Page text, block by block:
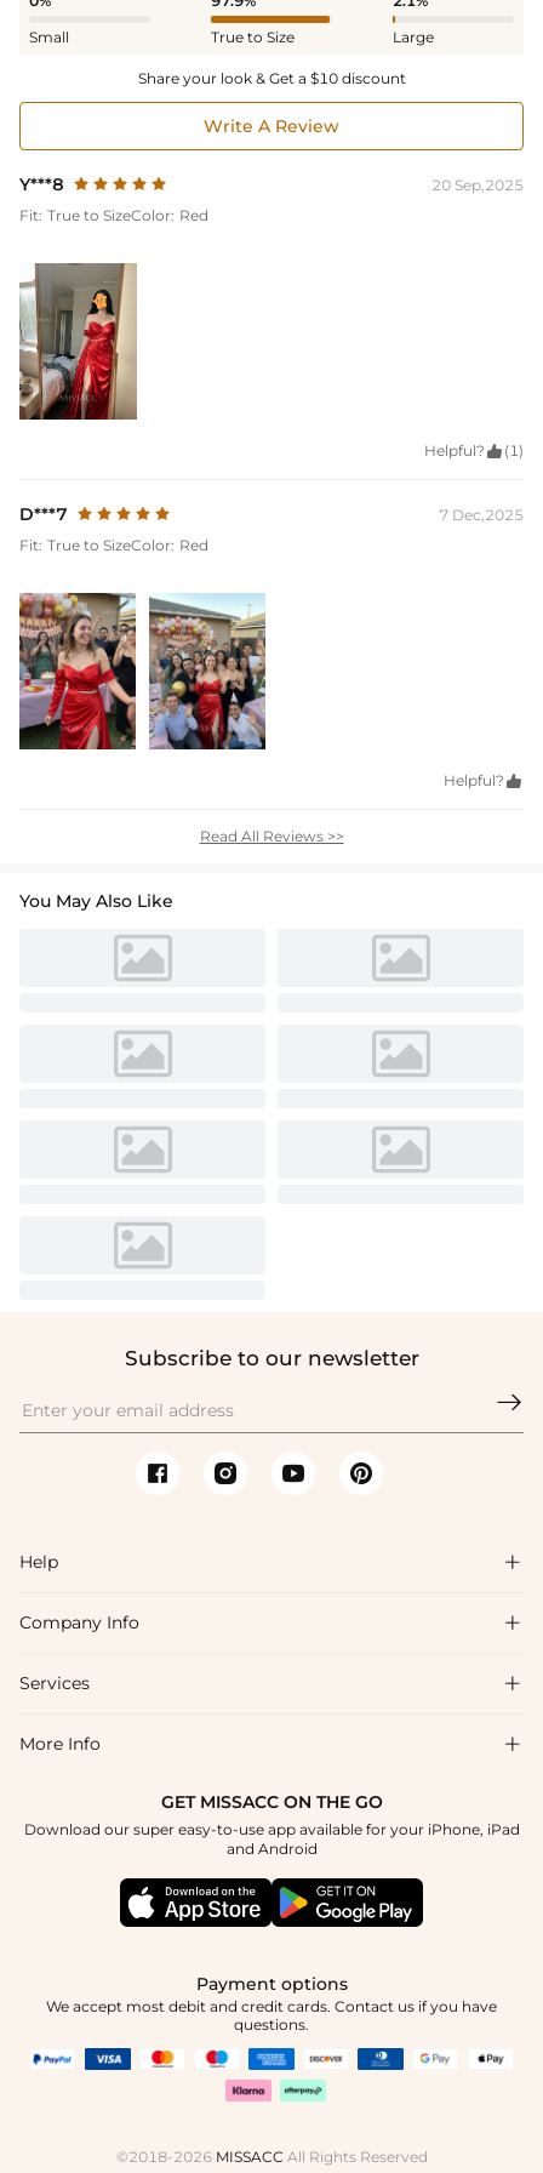
Small
True to Size
Large
Share your look & Get a $10 discount
Write A Review
Y***8
20 Sep,2025
Fit: True to SizeColor: Red
Helpful?  (1)
D***7
7 Dec,2025
Fit: True to SizeColor: Red
Helpful? 
Read All Reviews >>
You May Also Like
Subscribe to our newsletter

Help 
FAQs
Shipping & Delivery
How To Choose
Company Info 
About Us
Blog
Terms & Conditions
Services 
Affiliate
Student & Graduate Discount
Healthcare Discount
More Info 
GET MISSACC ON THE GO
Download our super easy-to-use app available for your iPhone, iPad
and Android
Payment options
We accept most debit and credit cards. Contact us if you have
questions.
©2018-2026 MISSACC All Rights Reserved